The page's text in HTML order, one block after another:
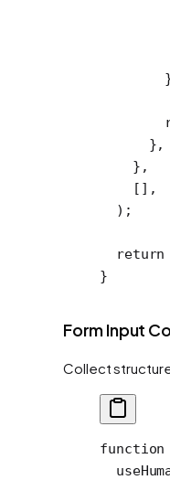
      },
    },
    [],
  );
  return
}
Form Input
Collect
function